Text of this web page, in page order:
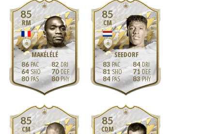
85
RM
MAKÉLÉLÉ
86
64
80
82
70
80
85
CM
SEEDORF
83
81
84
84
71
83
85
CM
85
CDM